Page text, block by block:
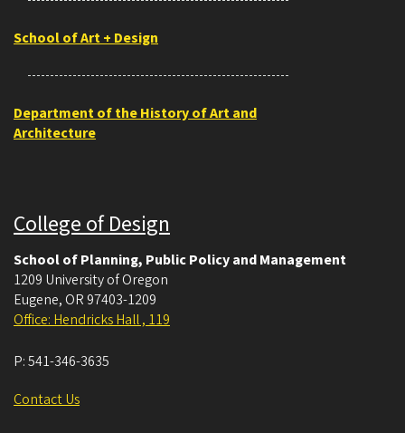
School of Art + Design
Department of the History of Art and
Architecture
College of Design
School of Planning, Public Policy and Management
1209 University of Oregon
Eugene, OR 97403-1209
Office: Hendricks Hall , 119
P:541-346-3635
Contact Us